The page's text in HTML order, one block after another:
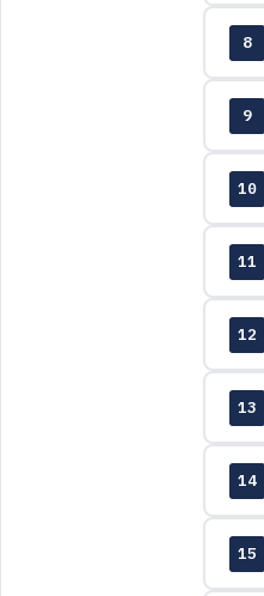
8
9
10
11
12
13
14
15